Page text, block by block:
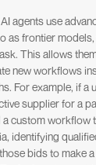
AI agents use
as frontier
This allows
new workflows
For example, if a
supplier for a
a custom workflow
identifying
bids to make